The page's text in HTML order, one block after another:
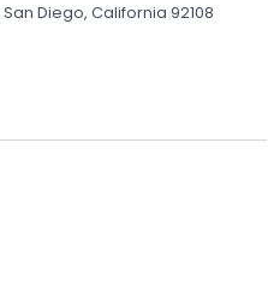
San Diego, California 92108